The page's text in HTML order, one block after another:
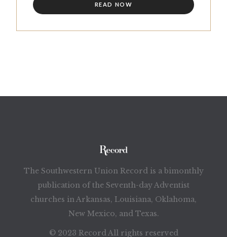
READ NOW
The Southwestern Union Record is a bimonthly
publication of the Seventh-day Adventist
churches in Arkansas, Louisiana, Oklahoma,
New Mexico, and Texas.
© 2023 Record All rights reserved